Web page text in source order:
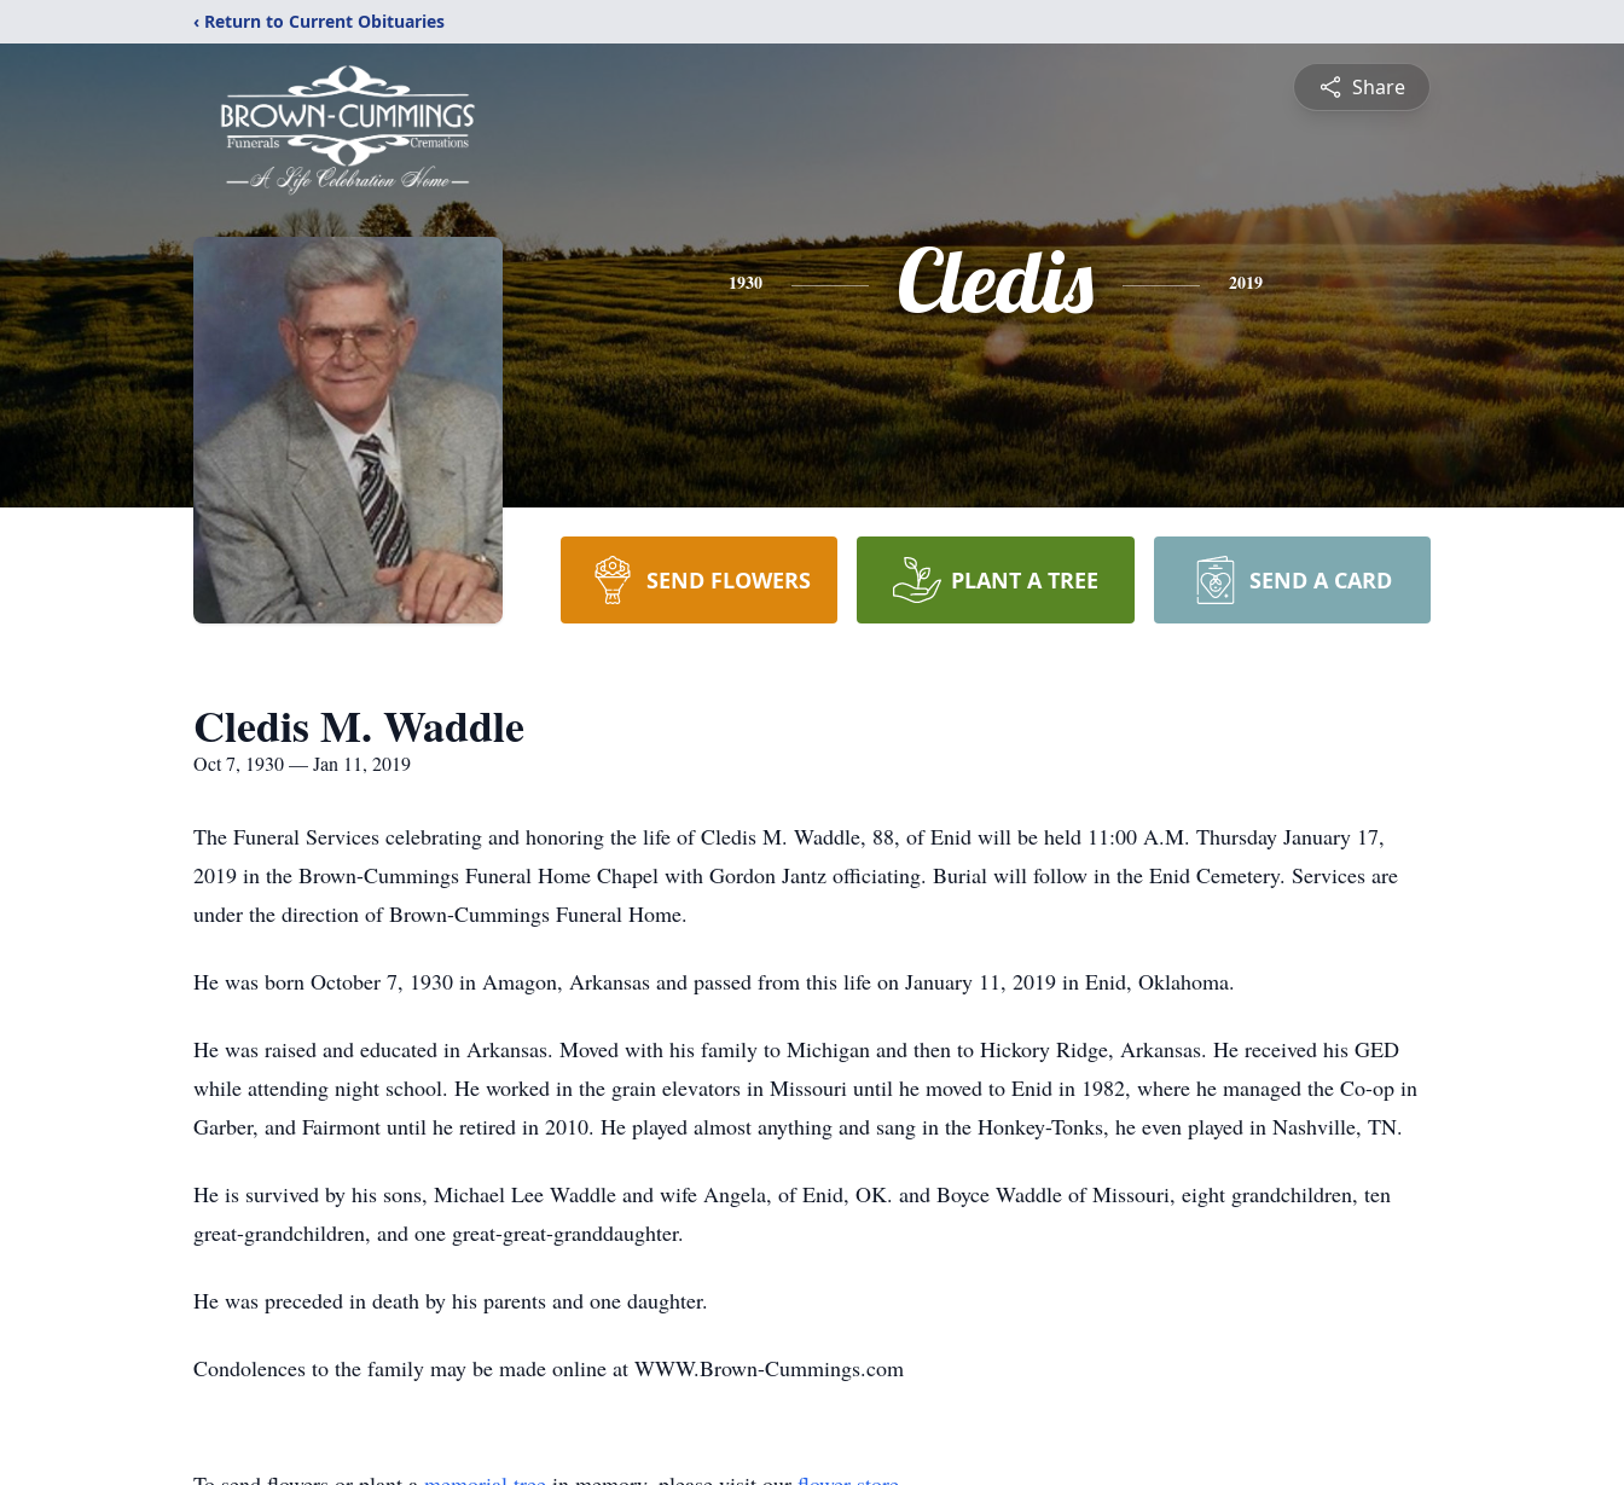
‹ Return to Current Obituaries
Share
1930 Cledis 2019
SEND FLOWERS PLANT A TREE SEND A CARD
Cledis M. Waddle
Oct 7, 1930 — Jan 11, 2019
The Funeral Services celebrating and honoring the life of Cledis M. Waddle, 88, of Enid will be held 11:00 A.M. Thursday January 17,
2019 in the Brown-Cummings Funeral Home Chapel with Gordon Jantz officiating. Burial will follow in the Enid Cemetery. Services are
under the direction of Brown-Cummings Funeral Home.
He was born October 7, 1930 in Amagon, Arkansas and passed from this life on January 11, 2019 in Enid, Oklahoma.
He was raised and educated in Arkansas. Moved with his family to Michigan and then to Hickory Ridge, Arkansas. He received his GED
while attending night school. He worked in the grain elevators in Missouri until he moved to Enid in 1982, where he managed the Co-op in
Garber, and Fairmont until he retired in 2010. He played almost anything and sang in the Honkey-Tonks, he even played in Nashville, TN.
He is survived by his sons, Michael Lee Waddle and wife Angela, of Enid, OK. and Boyce Waddle of Missouri, eight grandchildren, ten
great-grandchildren, and one great-great-granddaughter.
He was preceded in death by his parents and one daughter.
Condolences to the family may be made online at WWW.Brown-Cummings.com